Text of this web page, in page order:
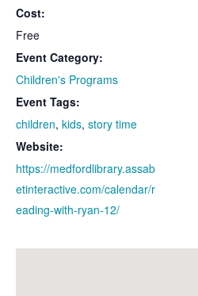
Cost:
Free
Event Category:
Children's Programs
Event Tags:
children, kids, story time
Website:
https://medfordlibrary.assab
etinteractive.com/calendar/r
eading-with-ryan-12/